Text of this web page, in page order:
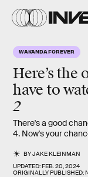
WAKANDA FOREVER
Here’s
have to
2
There's a good
4. Now's your
BYJAKE KLEINMAN
UPDATED:FEB. 20, 2024
ORIGINALLY PUBLISHED: